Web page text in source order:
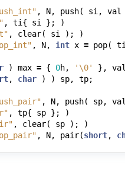
, N, push( si , val
, ti { si }; )
, clear( si ); )
, N, int x = pop( ti
) max = { 0h, '\0' }, val
, char ) ) sp, tp;
, N, push( sp, val
, tp{ sp }; )
, clear( sp ); )
, N, pair(short,